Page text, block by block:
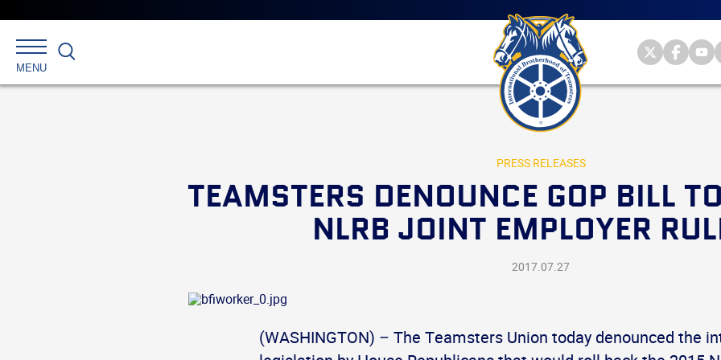
menu
Skip
to
primary
content
International
Brotherhood
Teamsters
of of of
MENU
Search
PRESS RELEASES
TEAMSTERS DENOUNCE GOP BILL
NLRB JOINT EMPLOYER
2017.07.27
(WASHINGTON) – The Teamsters Union today denounced the